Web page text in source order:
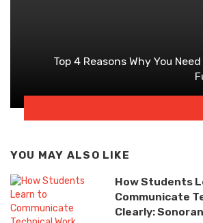
Top 4 Reasons Why You
YOU MAY ALSO LIKE
How Students
Communicate
Clearly: